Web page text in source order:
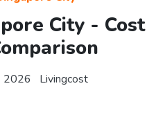
City - Cost
2026 Livingcost